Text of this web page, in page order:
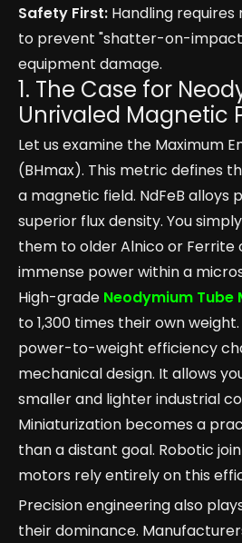
Safety First: Handling
to prevent "shatter-on-
equipment damage.
1. The Case for
Unrivaled Magnetic
Let us examine the Maximum
(BHmax). This metric defines
a magnetic field. NdFeB alloys
superior flux density. You
them to older Alnico or Ferrite
immense power within a
High-grade Neodymium Tube
to 1,300 times their own
power-to-weight efficiency
mechanical design. It allows
smaller and lighter industrial
Miniaturization becomes a
than a distant goal. Robotic
motors rely entirely on this
Precision engineering also
their dominance.